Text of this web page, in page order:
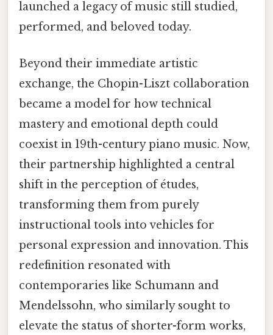
launched a legacy of music still studied,
performed, and beloved today.
Beyond their immediate artistic
exchange, the Chopin-Liszt collaboration
became a model for how technical
mastery and emotional depth could
coexist in 19th-century piano music. Now,
their partnership highlighted a central
shift in the perception of études,
transforming them from purely
instructional tools into vehicles for
personal expression and innovation. This
redefinition resonated with
contemporaries like Schumann and
Mendelssohn, who similarly sought to
elevate the status of shorter-form works,